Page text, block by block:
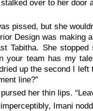
over to her door
pissed, but she
Design was making
Tabitha. She
your team has my
up the second I left
line?”
her thin lips.
Imani